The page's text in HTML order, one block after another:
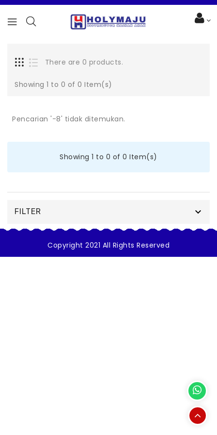
There are 0 products.
Showing 1 to 0 of 0 Item(s)
Pencarian '-8' tidak ditemukan.
Showing 1 to 0 of 0 Item(s)
FILTER 
Copyright 2021 All Rights Reserved